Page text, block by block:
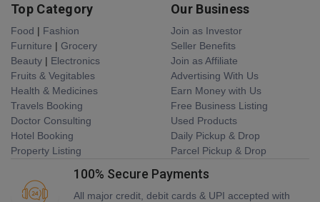
Top Category
Food | Fashion
Furniture | Grocery
Beauty | Electronics
Fruits & Vegitables
Health & Medicines
Travels Booking
Doctor Consulting
Hotel Booking
Property Listing
Our Business
Join as Investor
Seller Benefits
Join as Affiliate
Advertising With Us
Earn Money with Us
Free Business Listing
Used Products
Daily Pickup & Drop
Parcel Pickup & Drop
100% Secure Payments
All major credit, debit cards & UPI accepted with